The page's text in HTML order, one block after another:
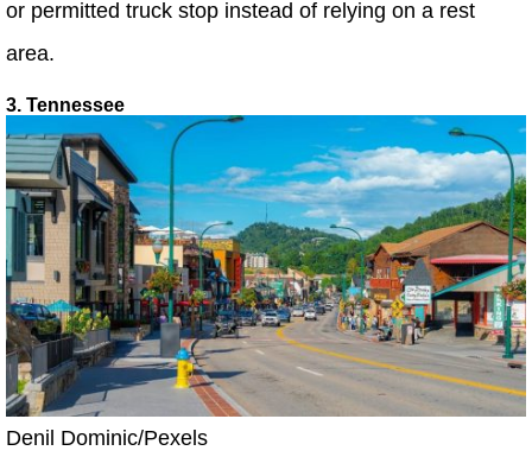
or permitted truck stop instead of relying on a rest
area.
3. Tennessee
Denil Dominic/Pexels